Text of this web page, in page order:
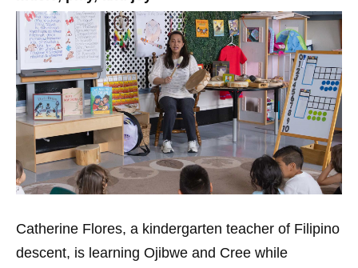
Catherine Flores, a kindergarten teacher of Filipino
descent, is learning Ojibwe and Cree while